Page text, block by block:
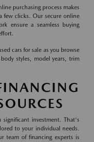
purchasing process makes
few clicks. Our secure online
ensure a seamless buying
cars for sale as you browse
styles, model years, trim
investment. That's
to your individual needs.
team of financing experts is